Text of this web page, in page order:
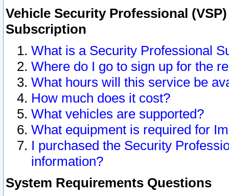
Vehicle Security Professional
Subscription
What is a Security Professional
Where do I go to sign up for the
What hours will this service be
How much does it cost?
What vehicles are supported?
What equipment is required for
I purchased the Security
information?
System Requirements Questions